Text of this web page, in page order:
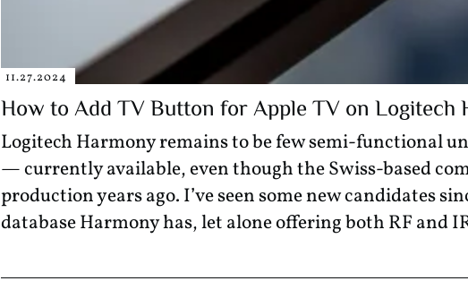
11.27.2024
How to Add TV Button for Apple TV on Logitech
Logitech Harmony remains to be few semi-functional
— currently available, even though the Swiss-based
production years ago. I’ve seen some new candidates
database Harmony has, let alone offering both RF and